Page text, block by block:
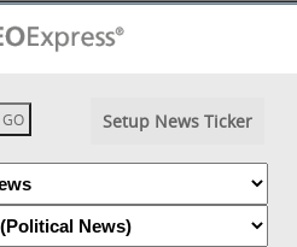
Setup News Ticker